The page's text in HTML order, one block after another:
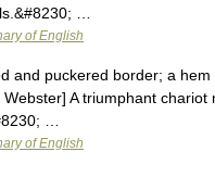
…
of English
and puckered border; a
A triumphant
…
of English